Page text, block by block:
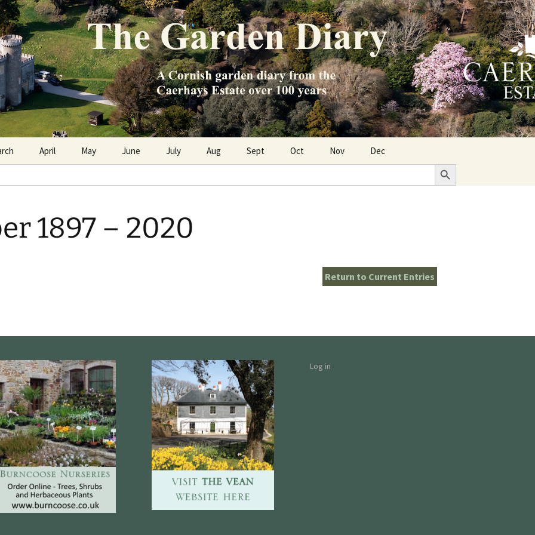
Diary
Estate over 100 years
April May June July Aug Sept Oct Nov Dec
Search Button
1897 – 2020
Return to Current Entries
Log in